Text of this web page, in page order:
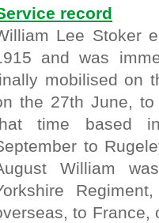
record
Lee Stoker
and was
mobilised on
the 27th June,
time based
to
William
to France,